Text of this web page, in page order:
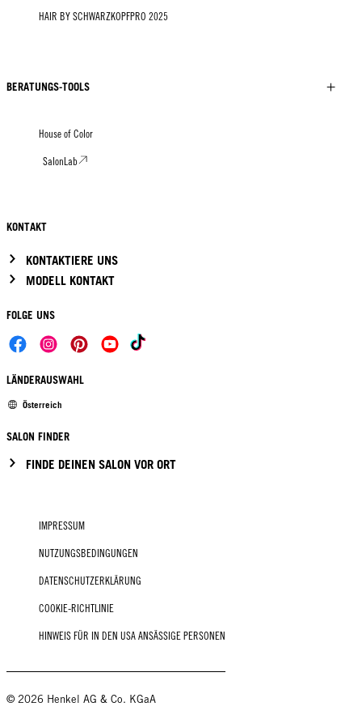
HAIR BY SCHWARZKOPFPRO 2025
BERATUNGS-TOOLS
House of Color
SalonLab
KONTAKT
KONTAKTIERE UNS
MODELL KONTAKT
FOLGE UNS
LÄNDERAUSWAHL
Österreich
SALON FINDER
FINDE DEINEN SALON VOR ORT
IMPRESSUM
NUTZUNGSBEDINGUNGEN
DATENSCHUTZERKLÄRUNG
COOKIE-RICHTLINIE
HINWEIS FÜR IN DEN USA ANSÄSSIGE PERSONEN
© 2026 Henkel AG & Co. KGaA